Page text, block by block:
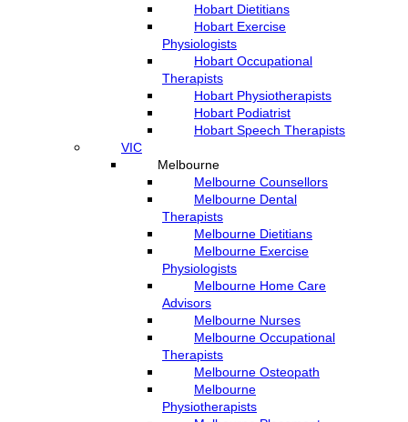
Hobart Dietitians
Hobart Exercise
Physiologists
Hobart Occupational
Therapists
Hobart Physiotherapists
Hobart Podiatrist
Hobart Speech Therapists
VIC
Melbourne
Melbourne Counsellors
Melbourne Dental
Therapists
Melbourne Dietitians
Melbourne Exercise
Physiologists
Melbourne Home Care
Advisors
Melbourne Nurses
Melbourne Occupational
Therapists
Melbourne Osteopath
Melbourne
Physiotherapists